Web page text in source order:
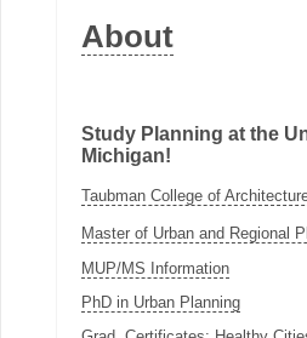
About
Study Planning at the
Michigan!
Taubman College of
Master of Urban and Regional
MUP/MS Information
PhD in Urban Planning